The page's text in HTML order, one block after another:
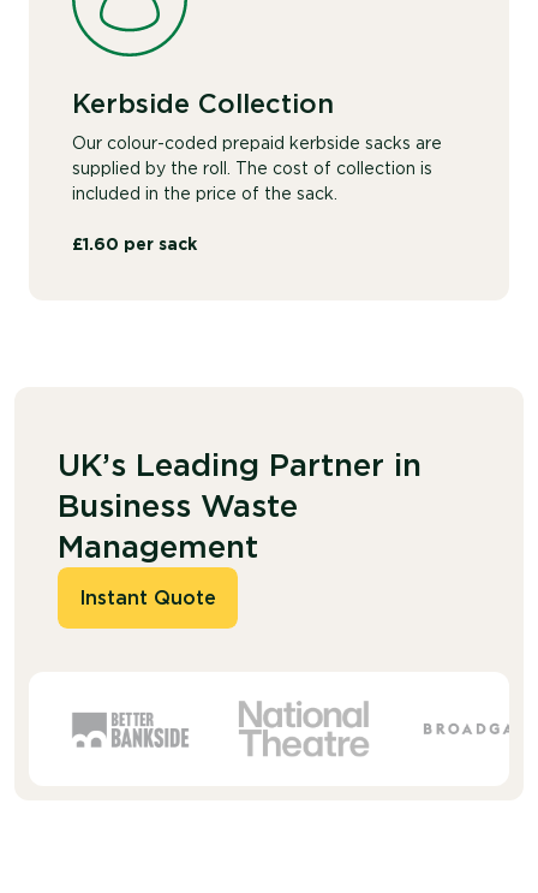
Kerbside Collection
Our colour-coded prepaid kerbside sacks are
supplied by the roll. The cost of collection is
included in the price of the sack.
£1.60 per sack
UK’s Leading Partner in
Business Waste
Management
Instant Quote